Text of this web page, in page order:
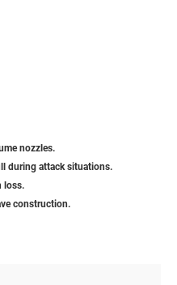
nozzles.
during attack situations.
loss.
construction.